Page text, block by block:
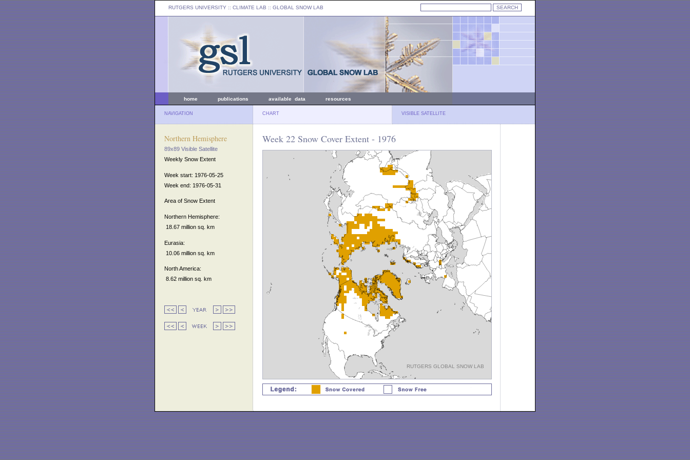
RUTGERS UNIVERSITY :: CLIMATE LAB :: GLOBAL SNOW LAB
home publications available data resources
NAVIGATION CHART VISIBLE SATELLITE
Northern Hemisphere
89x89 Visible Satellite
Weekly Snow Extent
Week start: 1976-05-25
Week end: 1976-05-31
Area of Snow Extent
Northern Hemisphere:
18.67 million sq. km
Eurasia:
10.06 million sq. km
North America:
8.62 million sq. km
Week 22 Snow Cover Extent - 1976